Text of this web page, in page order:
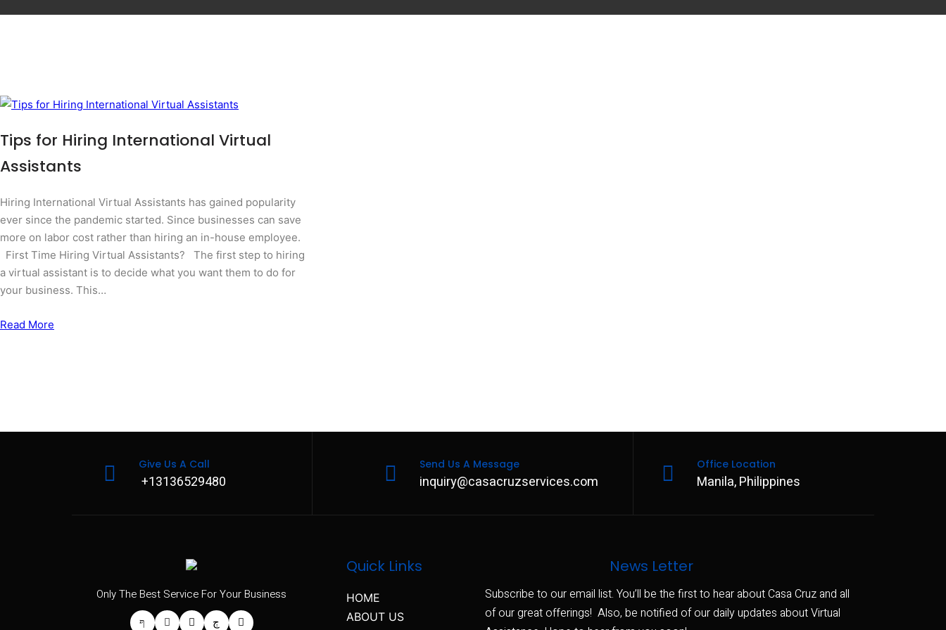
Tips for Hiring International Virtual
Assistants
Hiring International Virtual Assistants has gained popularity
ever since the pandemic started. Since businesses can save
more on labor cost rather than hiring an in-house employee.
First Time Hiring Virtual Assistants? The first step to hiring
a virtual assistant is to decide what you want them to do for
your business. This…
Read More
Give Us A Call
+13136529480
Send Us A Message
inquiry@casacruzservices.com
Office Location
Manila, Philippines
Only The Best Service For Your Business
Quick Links
HOME
ABOUT US
News Letter
Subscribe to our email list. You’ll be the first to hear about Casa Cruz and all
of our great offerings! Also, be notified of our daily updates about Virtual